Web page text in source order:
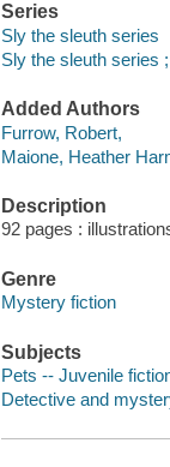
Series
Sly the sleuth series
Sly the sleuth series ;
Added Authors
Furrow, Robert,
Maione, Heather
Description
92 pages :
Genre
Mystery fiction
Subjects
Pets -- Juvenile
Detective and